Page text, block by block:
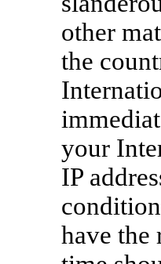
other
the
your
IP
have the